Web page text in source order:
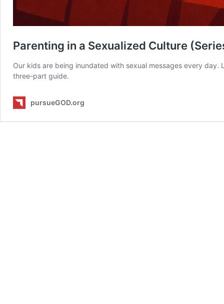
Parenting in a Sexualized Culture
Our kids are being inundated with sexual messages every
three-part guide.
pursueGOD.org